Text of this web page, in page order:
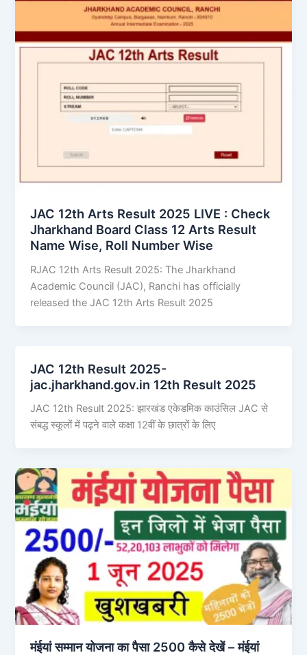
JAC 12th Arts Result 2025 LIVE : Check
Jharkhand Board Class 12 Arts Result
Name Wise, Roll Number Wise
RJAC 12th Arts Result 2025: The Jharkhand
Academic Council (JAC), Ranchi has officially
released the JAC 12th Arts Result 2025
JAC 12th Result 2025-
jac.jharkhand.gov.in 12th Result 2025
JAC 12th Result 2025: झारखंड एकेडमिक काउंसिल JAC से
संबद्ध स्कूलों में पढ़ने वाले कक्षा 12वीं के छात्रों के लिए
मंईयां सम्मान योजना का पैसा 2500 कैसे देखें – मंईयां